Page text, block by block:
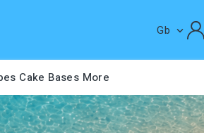
Gb 
Cake Bases More